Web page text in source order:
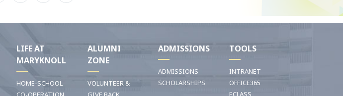
LIFE AT
MARYKNOLL
HOME-SCHOOL
ALUMNI
ZONE
VOLUNTEER &
ADMISSIONS
ADMISSIONS
SCHOLARSHIPS
TOOLS
INTRANET
OFFICE365
ECLASS